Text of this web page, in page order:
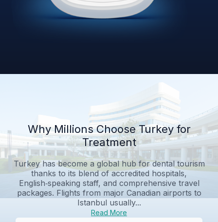
Why Millions Choose Turkey for
Treatment
Turkey has become a global hub for dental tourism
thanks to its blend of accredited hospitals,
English‑speaking staff, and comprehensive travel
packages. Flights from major Canadian airports to
Istanbul usually...
Read More